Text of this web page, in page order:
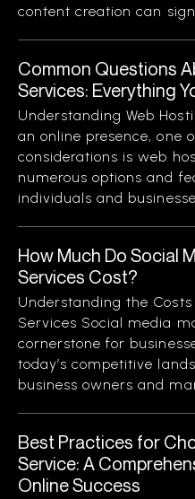
content creation can
Common Questions
Services: Everything
Understanding Web
an online presence, one
considerations is web
numerous options and
individuals and
How Much Do Social
Services Cost?
Understanding the
Services Social media
cornerstone for
today’s competitive
business owners and
Best Practices for
Service: A
Online Success